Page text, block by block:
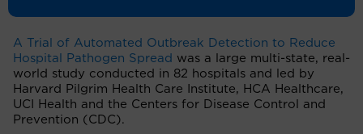
A Trial of Automated Outbreak Detection to Reduce
Hospital Pathogen Spread was a large multi-state, real-
world study conducted in 82 hospitals and led by
Harvard Pilgrim Health Care Institute, HCA Healthcare,
UCI Health and the Centers for Disease Control and
Prevention (CDC).